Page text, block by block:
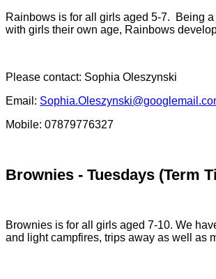
Rainbows is for all girls aged 5-7. Being
with girls their own age, Rainbows
Please contact: Sophia Oleszynski
Email:
Mobile: 07879776327
Brownies - Tuesdays (Term
Brownies is for all girls aged 7-10. We
and light campfires, trips away as well as